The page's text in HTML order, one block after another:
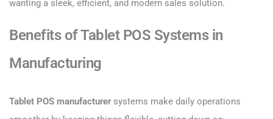
wanting a sleek, efficient, and modern sales solution.
Benefits of Tablet POS Systems in
Manufacturing
Tablet POS manufacturersystems make daily operations